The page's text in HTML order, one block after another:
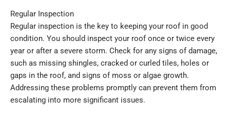
Regular Inspection
Regular inspection is the key to keeping your roof in good
condition. You should inspect your roof once or twice every
year or after a severe storm. Check for any signs of damage,
such as missing shingles, cracked or curled tiles, holes or
gaps in the roof, and signs of moss or algae growth.
Addressing these problems promptly can prevent them from
escalating into more significant issues.